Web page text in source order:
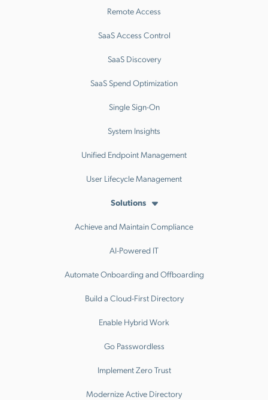
Remote Access
SaaS Access Control
SaaS Discovery
SaaS Spend Optimization
Single Sign-On
System Insights
Unified Endpoint Management
User Lifecycle Management
Solutions
Achieve and Maintain Compliance
AI-Powered IT
Automate Onboarding and Offboarding
Build a Cloud-First Directory
Enable Hybrid Work
Go Passwordless
Implement Zero Trust
Modernize Active Directory